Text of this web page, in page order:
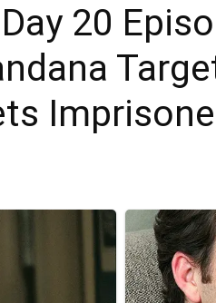
20